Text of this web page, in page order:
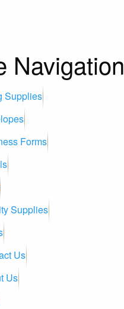
Navigation
Supplies
Forms
Supplies
Us
Us